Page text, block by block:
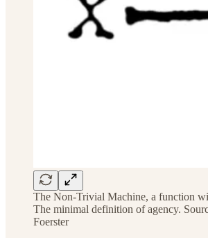
The Non-Trivial Machine, a function
The minimal definition of agency.
Foerster